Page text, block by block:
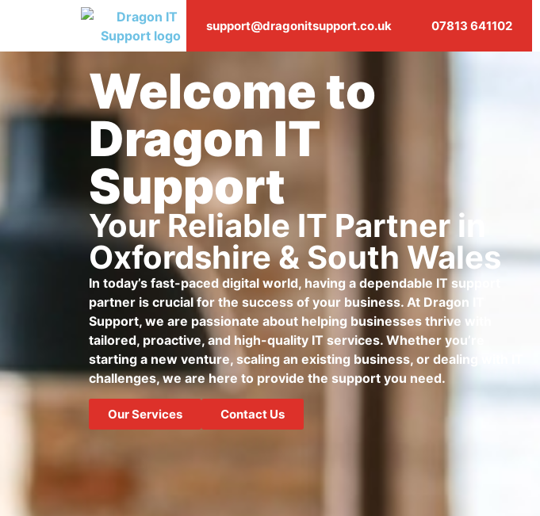
support@dragonitsupport.co.uk 07813 641102
Welcome to
Dragon IT
Support
Your Reliable IT Partner in
Oxfordshire & South Wales
In today’s fast-paced digital world, having a dependable IT support
partner is crucial for the success of your business. At Dragon IT
Support, we are passionate about helping businesses thrive with
tailored, proactive, and high-quality IT services. Whether you’re
starting a new venture, scaling an existing business, or dealing with IT
challenges, we are here to provide the support you need.
Our Services Contact Us